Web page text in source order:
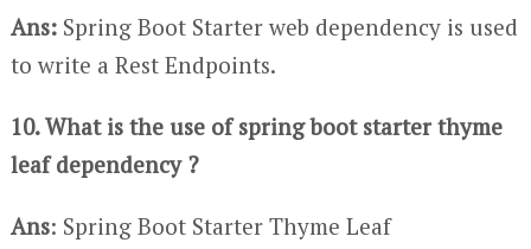
Ans:Spring Boot Starter web dependency is used
to write a Rest Endpoints.
10. What is the use of spring boot starter thyme
leaf dependency ?
Ans: Spring Boot Starter Thyme Leaf